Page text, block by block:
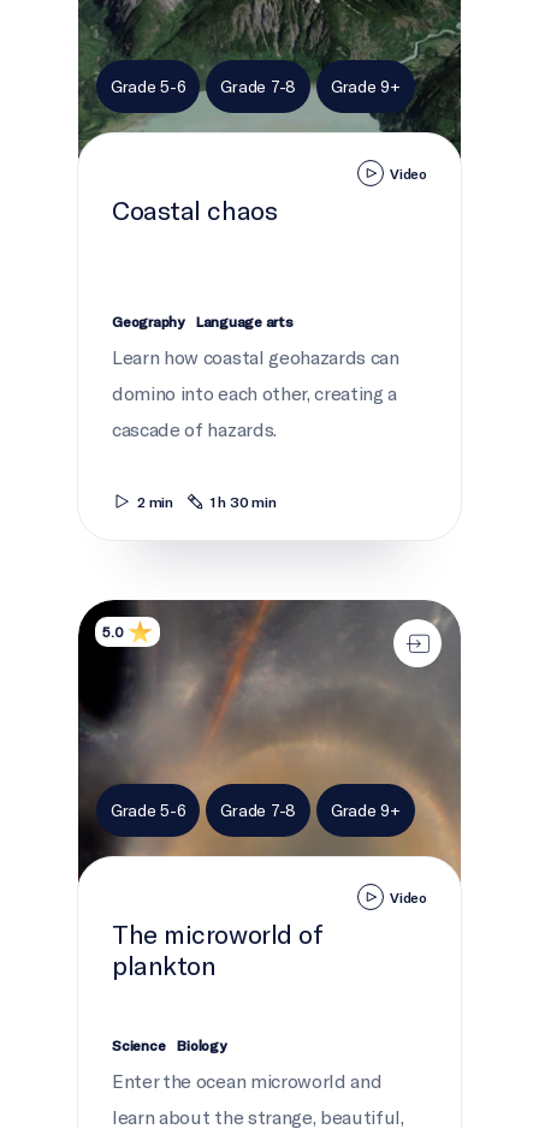
Grade 5-6 Grade 7-8 Grade 9+
Video
Coastal chaos
Geography Language arts
Learn how coastal geohazards can
domino into each other, creating a
cascade of hazards.
2 min 1 h 30 min
The microworld of plankton
5.0
Grade 5-6 Grade 7-8 Grade 9+
Video
The microworld of
plankton
Science Biology
Enter the ocean microworld and
learn about the strange, beautiful,